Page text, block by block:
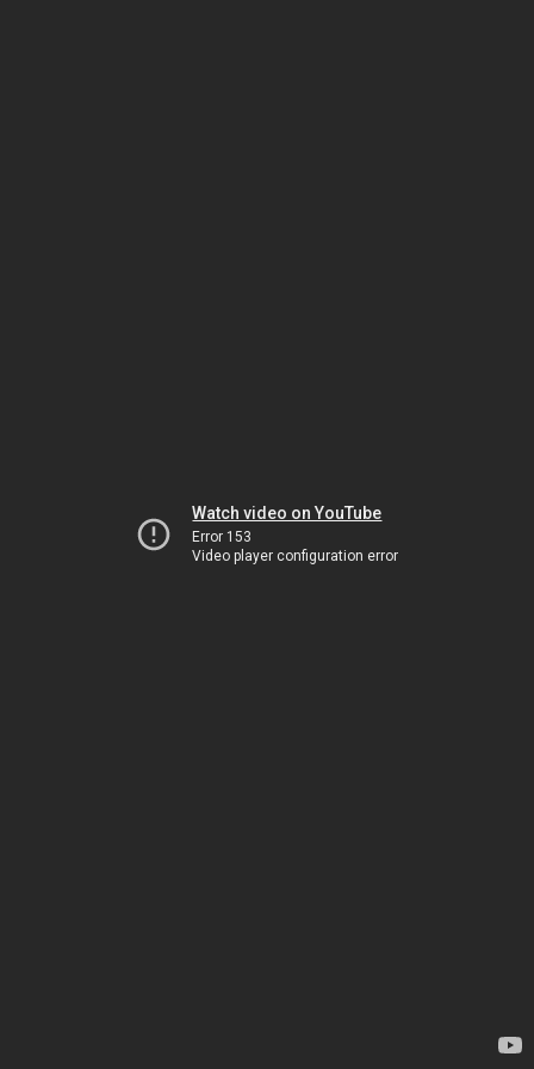
Watch video on YouTube
Error 153
Video player configuration error